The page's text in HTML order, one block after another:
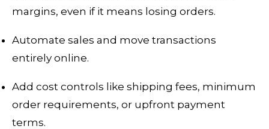
margins, even if it means losing orders.
Automate sales and move transactions
entirely online.
Add cost controls like shipping fees, minimum
order requirements, or upfront payment
terms.